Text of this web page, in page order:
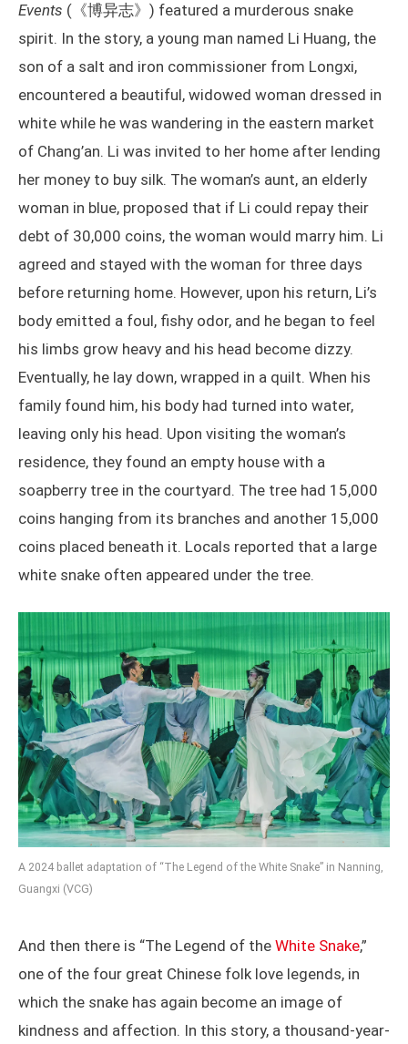
Events (《博异志》) featured a murderous snake
spirit. In the story, a young man named Li Huang, the
son of a salt and iron commissioner from Longxi,
encountered a beautiful, widowed woman dressed in
white while he was wandering in the eastern market
of Chang’an. Li was invited to her home after lending
her money to buy silk. The woman’s aunt, an elderly
woman in blue, proposed that if Li could repay their
debt of 30,000 coins, the woman would marry him. Li
agreed and stayed with the woman for three days
before returning home. However, upon his return, Li’s
body emitted a foul, fishy odor, and he began to feel
his limbs grow heavy and his head become dizzy.
Eventually, he lay down, wrapped in a quilt. When his
family found him, his body had turned into water,
leaving only his head. Upon visiting the woman’s
residence, they found an empty house with a
soapberry tree in the courtyard. The tree had 15,000
coins hanging from its branches and another 15,000
coins placed beneath it. Locals reported that a large
white snake often appeared under the tree.
A 2024 ballet adaptation of “The Legend of the White Snake” in Nanning,
Guangxi (VCG)
And then there is “The Legend of the White Snake,”
one of the four great Chinese folk love legends, in
which the snake has again become an image of
kindness and affection. In this story, a thousand-year-